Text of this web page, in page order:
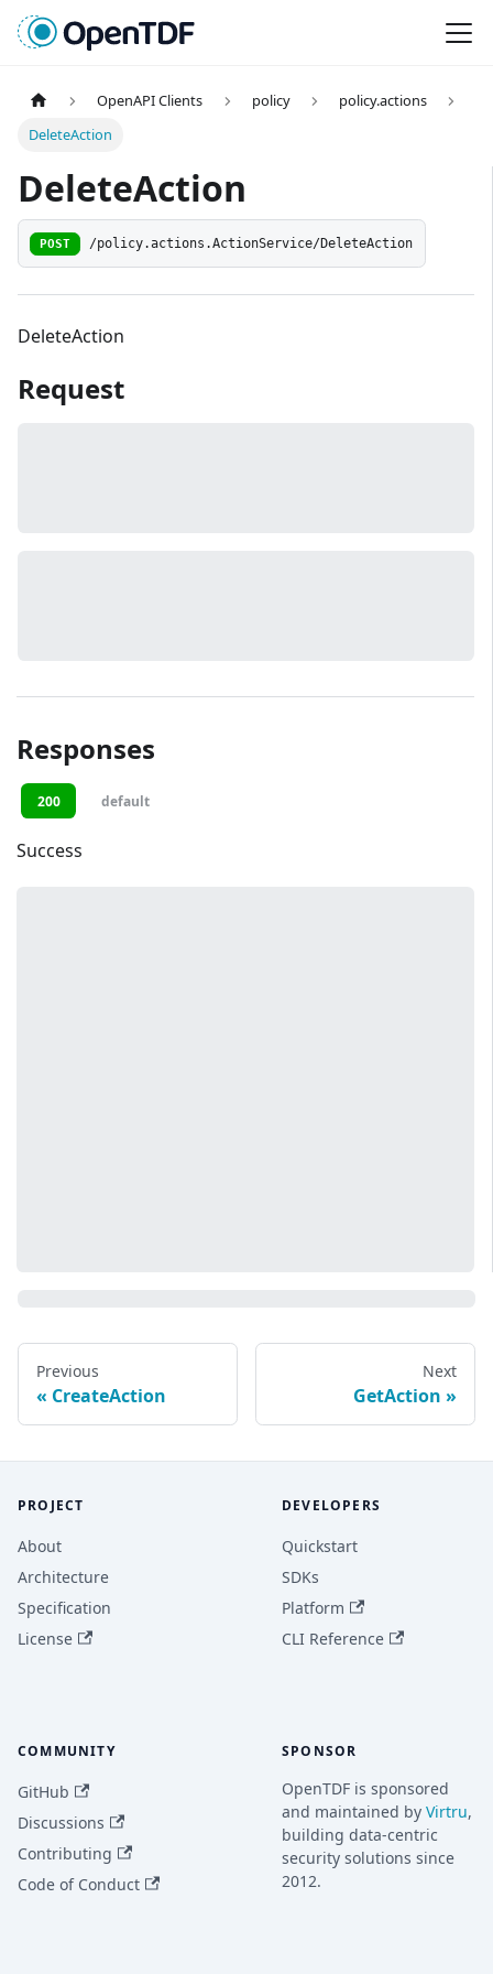
OpenAPI Clients policy
policy.actions
DeleteAction
DeleteAction
POST /policy.actions.ActionService/DeleteAction
DeleteAction
Request
Responses
200 default
Success
Previous
CreateAction
Next
GetAction
PROJECT
About
Architecture
Specification
License
DEVELOPERS
Quickstart
SDKs
Platform
CLI Reference
COMMUNITY
GitHub
Discussions
Contributing
Code of Conduct
SPONSOR
OpenTDF is sponsored
and maintained by Virtru,
building data-centric
security solutions since
2012.